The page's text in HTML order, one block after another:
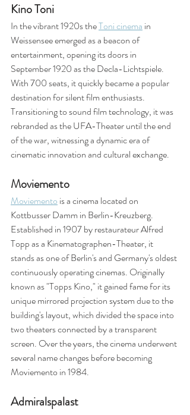
Kino Toni
In the vibrant 1920s the Toni cinema in
Weissensee emerged as a beacon of
entertainment, opening its doors in
September 1920 as the Decla-Lichtspiele.
With 700 seats, it quickly became a popular
destination for silent film enthusiasts.
Transitioning to sound film technology, it was
rebranded as the UFA-Theater until the end
of the war, witnessing a dynamic era of
cinematic innovation and cultural exchange.
Moviemento
Moviemento is a cinema located on
Kottbusser Damm in Berlin-Kreuzberg.
Established in 1907 by restaurateur Alfred
Topp as a Kinematographen-Theater, it
stands as one of Berlin's and Germany's oldest
continuously operating cinemas. Originally
known as "Topps Kino," it gained fame for its
unique mirrored projection system due to the
building's layout, which divided the space into
two theaters connected by a transparent
screen. Over the years, the cinema underwent
several name changes before becoming
Moviemento in 1984.
Admiralspalast